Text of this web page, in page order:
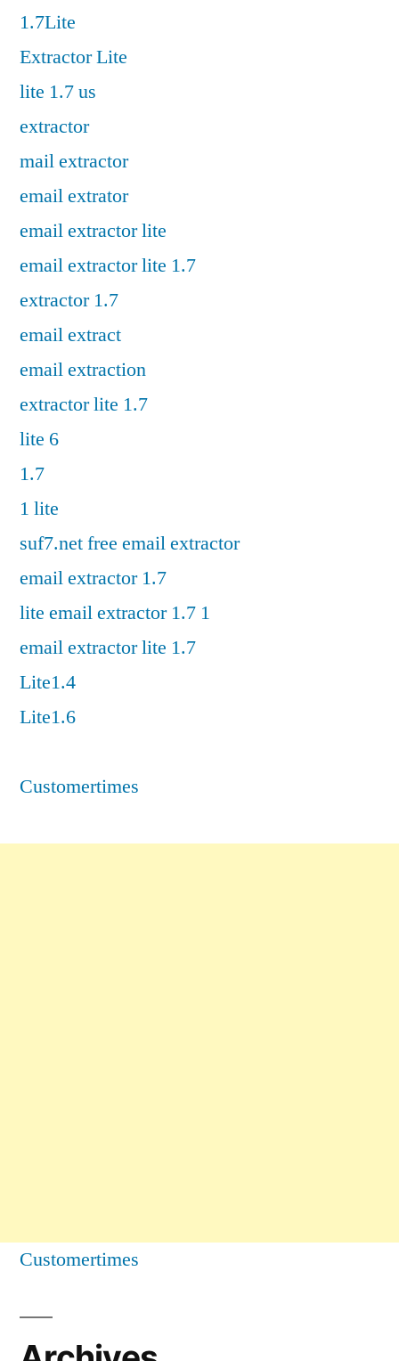
1.7Lite
Extractor Lite
lite 1.7 us
extractor
mail extractor
email extrator
email extractor lite
email extractor lite 1.7
extractor 1.7
email extract
email extraction
extractor lite 1.7
lite 6
1.7
1 lite
suf7.net free email extractor
email extractor 1.7
lite email extractor 1.7 1
email extractor lite 1.7
Lite1.4
Lite1.6
Customertimes
Customertimes